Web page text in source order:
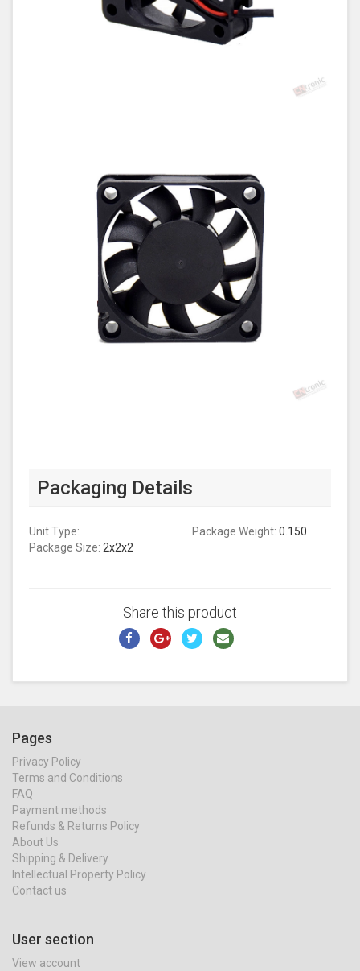
Packaging Details
Unit Type: Package Weight: 0.150
Package Size: 2x2x2
Share this product
Pages
Privacy Policy
Terms and Conditions
FAQ
Payment methods
Refunds & Returns Policy
About Us
Shipping & Delivery
Intellectual Property Policy
Contact us
User section
View account